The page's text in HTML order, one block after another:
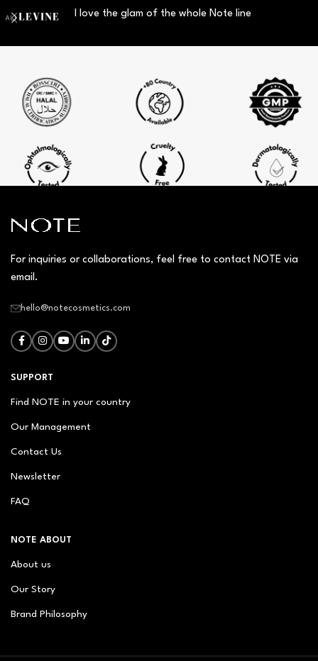
I love the glam of the whole Note line
For inquiries or collaborations, feel free to contact NOTE via
email.
hello@notecosmetics.com
SUPPORT
Find NOTE in your country
Our Management
Contact Us
Newsletter
FAQ
NOTE ABOUT
About us
Our Story
Brand Philosophy